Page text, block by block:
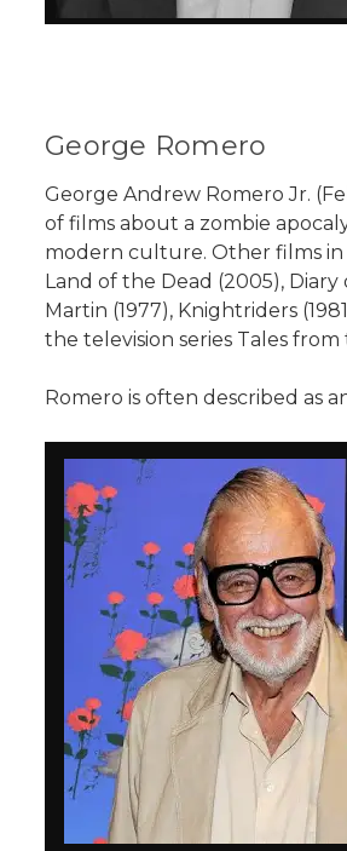
George Romero
George Andrew Romero Jr.
of films about a zombie
modern culture. Other films in
Land of the Dead (2005), Diary
Martin (1977), Knightriders
the television series Tales
Romero is often described as